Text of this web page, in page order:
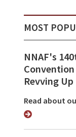
MOST
NNAF's
Revving
Read about